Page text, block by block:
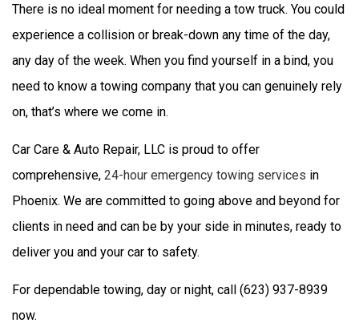
There is no ideal moment for needing a tow truck. You could
experience a collision or break-down any time of the day,
any day of the week. When you find yourself in a bind, you
need to know a towing company that you can genuinely rely
on, that’s where we come in.
Car Care & Auto Repair, LLC is proud to offer
comprehensive, 24-hour emergency towing services in
Phoenix. We are committed to going above and beyond for
clients in need and can be by your side in minutes, ready to
deliver you and your car to safety.
For dependable towing, day or night, call (623) 937-8939
now.